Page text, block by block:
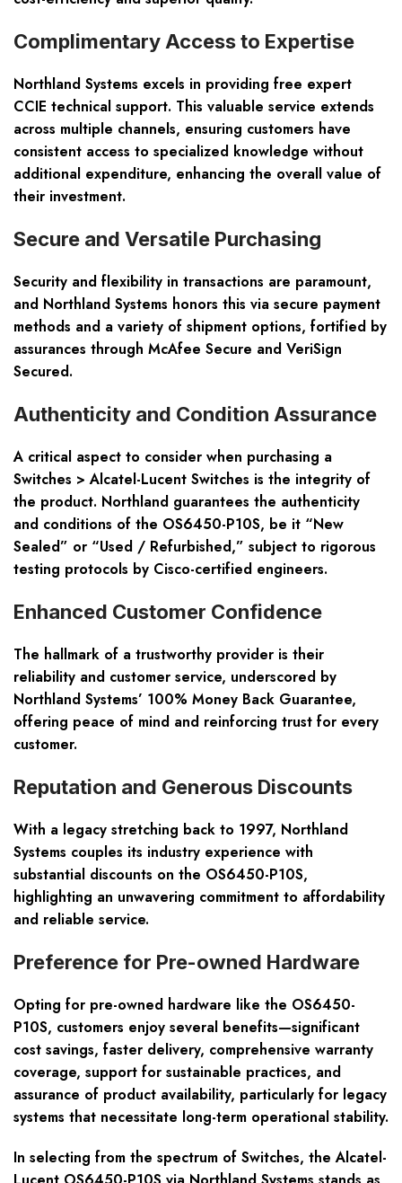
Complimentary Access to Expertise
Northland Systems excels in providing free expert
CCIE technical support. This valuable service extends
across multiple channels, ensuring customers have
consistent access to specialized knowledge without
additional expenditure, enhancing the overall value of
their investment.
Secure and Versatile Purchasing
Security and flexibility in transactions are paramount,
and Northland Systems honors this via secure payment
methods and a variety of shipment options, fortified by
assurances through McAfee Secure and VeriSign
Secured.
Authenticity and Condition Assurance
A critical aspect to consider when purchasing a
Switches > Alcatel-Lucent Switches is the integrity of
the product. Northland guarantees the authenticity
and conditions of the OS6450-P10S, be it “New
Sealed” or “Used / Refurbished,” subject to rigorous
testing protocols by Cisco-certified engineers.
Enhanced Customer Confidence
The hallmark of a trustworthy provider is their
reliability and customer service, underscored by
Northland Systems’ 100% Money Back Guarantee,
offering peace of mind and reinforcing trust for every
customer.
Reputation and Generous Discounts
With a legacy stretching back to 1997, Northland
Systems couples its industry experience with
substantial discounts on the OS6450-P10S,
highlighting an unwavering commitment to affordability
and reliable service.
Preference for Pre-owned Hardware
Opting for pre-owned hardware like the OS6450-
P10S, customers enjoy several benefits—significant
cost savings, faster delivery, comprehensive warranty
coverage, support for sustainable practices, and
assurance of product availability, particularly for legacy
systems that necessitate long-term operational stability.
In selecting from the spectrum of Switches, the Alcatel-